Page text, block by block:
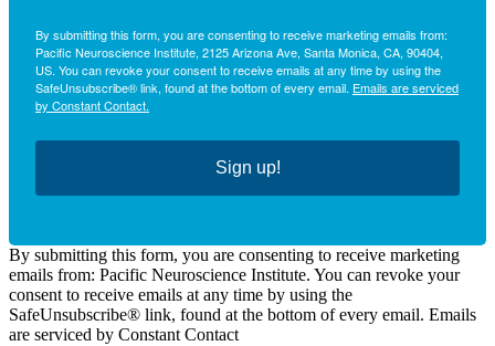
By submitting this form, you are consenting to receive marketing emails from:
Pacific Neuroscience Institute, 2125 Arizona Ave, Santa Monica, CA, 90404,
US. You can revoke your consent to receive emails at any time by using the
SafeUnsubscribe® link, found at the bottom of every email. Emails are serviced
by Constant Contact.
Sign up!
By submitting this form, you are consenting to receive marketing
emails from: Pacific Neuroscience Institute. You can revoke your
consent to receive emails at any time by using the
SafeUnsubscribe® link, found at the bottom of every email. Emails
are serviced by Constant Contact